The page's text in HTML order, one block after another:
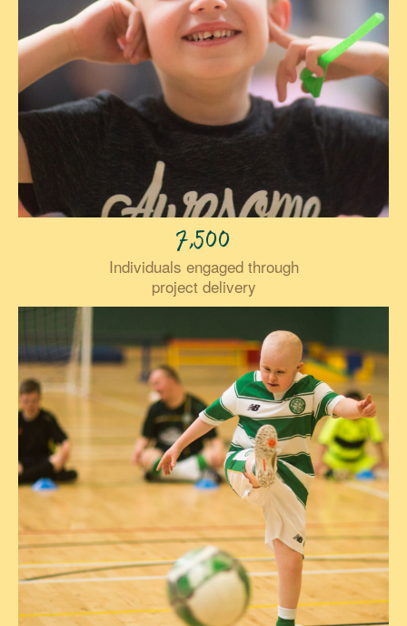
7,500
Individuals engaged through
project delivery